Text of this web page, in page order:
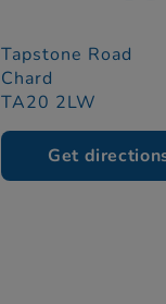
Tapstone Road
Chard
TA20 2LW
Get